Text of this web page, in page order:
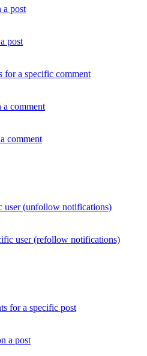
a post
post
for a specific comment
a comment
comment
user (unfollow notifications)
user (refollow notifications)
for a specific post
a post